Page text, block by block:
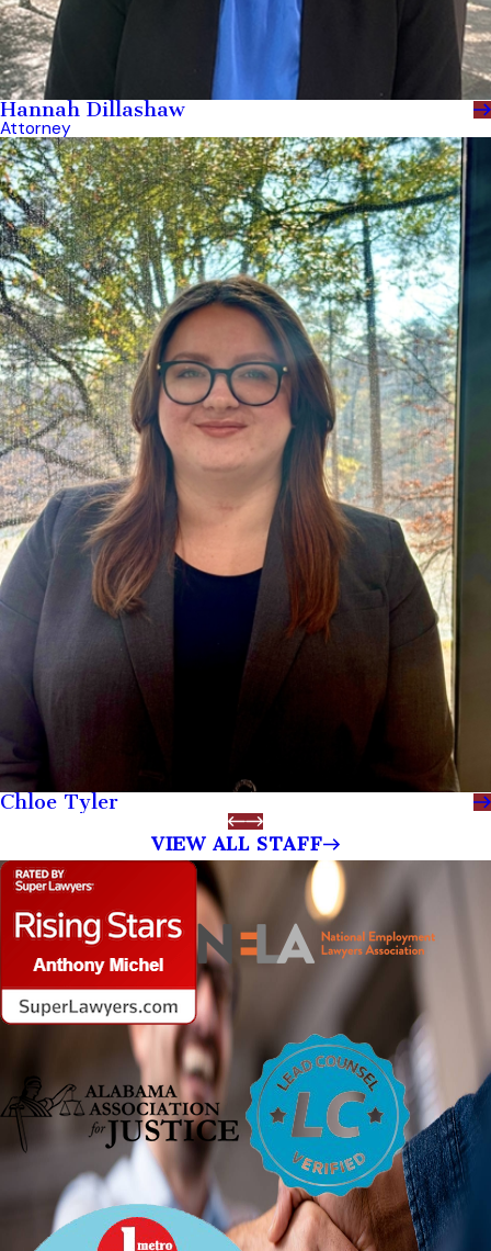
Hannah Dillashaw
Attorney
Chloe Tyler
VIEW ALL STAFF